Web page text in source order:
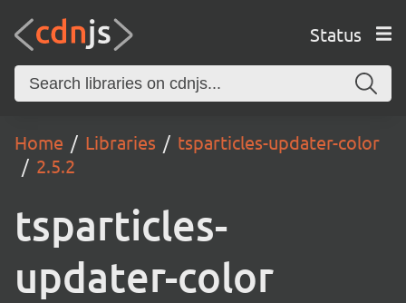
Status
Home Libraries
tsparticles-updater-color
2.5.2
tsparticles-
updater-color